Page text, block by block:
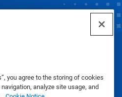
you agree to the storing of cookies
analyze site usage, and
Inc. 2025
Policy|Terms of Use